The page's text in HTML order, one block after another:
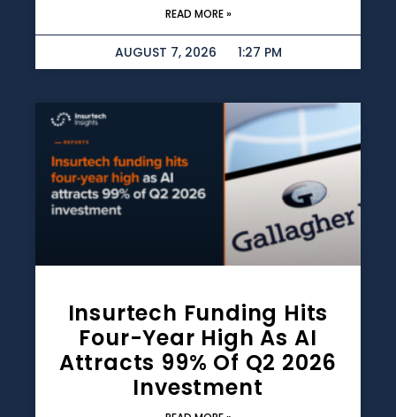
READ MORE »
AUGUST 7, 2026 1:27 PM
Insurtech Funding Hits
Four-Year High As AI
Attracts 99% Of Q2 2026
Investment